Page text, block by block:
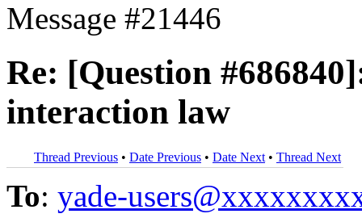
Message #21446
Re: [Question
interaction law
Thread Previous • Date Previous • Date Next • Thread Next
To: yade-